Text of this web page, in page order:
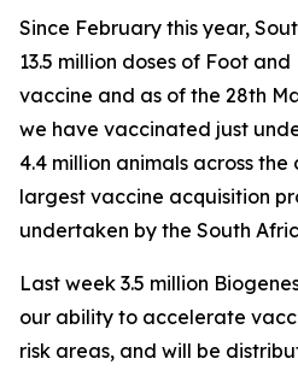
Since February this year,
13.5 million doses of Foot
vaccine and as of the 28th
we have vaccinated just
4.4 million animals across the
largest vaccine acquisition
undertaken by the South
Last week 3.5 million
our ability to accelerate
risk areas, and will be